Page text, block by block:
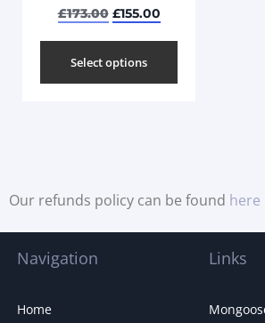
£173.00 £155.00
Select options
Our refunds policy can be found here
Navigation
Home
Links